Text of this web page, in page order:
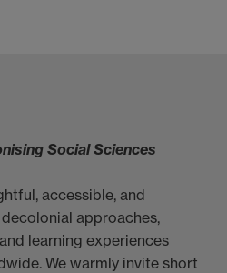
Social Sciences
accessible, and
approaches,
learning experiences
We warmly invite short